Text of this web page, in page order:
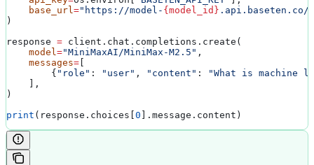
    base_url
="https://model- {model_id} .api.baseten.co/
)
response = client.chat.completions.create(
    model
="MiniMaxAI/MiniMax-M2.5" ,
    messages
= [
        {
"role" : "user" , "content" :
"What is machine
    ],
)
print (response.choices[0 ].message.content)